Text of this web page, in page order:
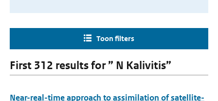
Toon filters
First 312 results for ” N Kalivitis”
Near-real-time approach to assimilation of satellite-